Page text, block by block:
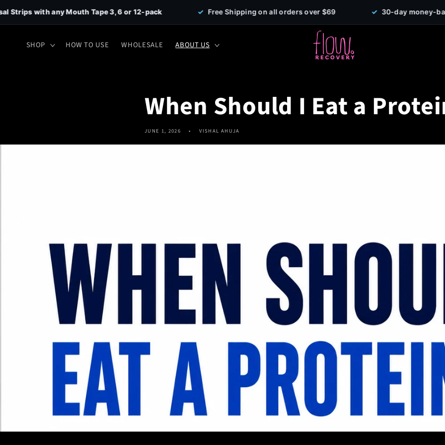
Skip to
content
Mouth Tape 3, 6 or 12-pack ✓ Free Shipping on all orders over $69 ✓ 30-day money-back guarantee
SHOP HOW TO USE WHOLESALE ABOUT US
When Should I Eat a
JUNE 1, 2026 VISHAL AHUJA